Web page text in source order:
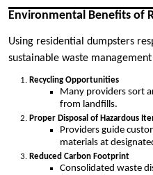
Environmental Benefits of
Using residential dumpsters
sustainable waste
Recycling Opportunities
Many providers sort
from landfills.
Proper Disposal of Hazardous
Providers guide
materials at
Reduced Carbon Footprint
Consolidated waste